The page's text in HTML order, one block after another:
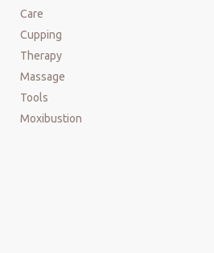
Previous:
Next:
Care
Cupping
Therapy
Massage
Tools
Moxibustion